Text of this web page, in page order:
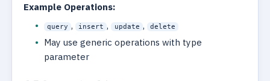
Example Operations:
query , insert , update , delete
May use generic operations with type
parameter